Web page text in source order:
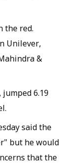
the red.
Unilever,
&
6.19
said the
but he would
that the